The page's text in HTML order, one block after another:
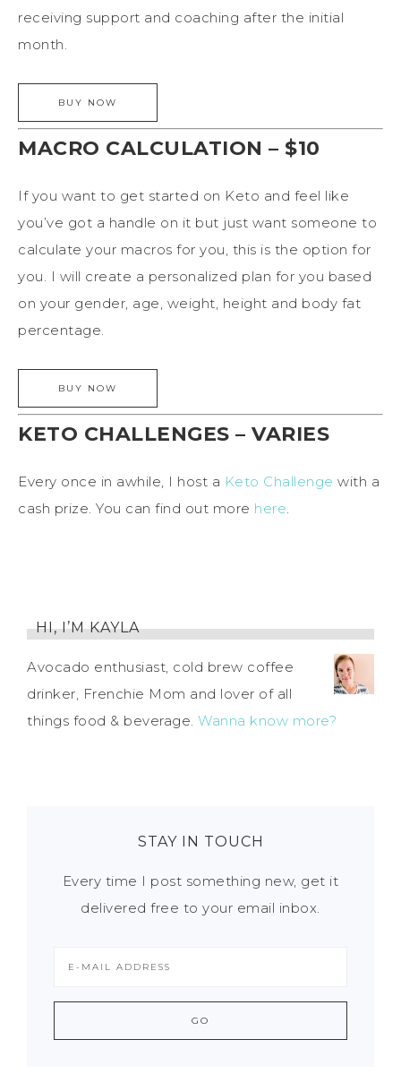
receiving support and coaching after the initial
month.
MACRO CALCULATION – $10
If you want to get started on Keto and feel like
you’ve got a handle on it but just want someone to
calculate your macros for you, this is the option for
you. I will create a personalized plan for you based
on your gender, age, weight, height and body fat
percentage.
KETO CHALLENGES – VARIES
Every once in awhile, I host a Keto Challenge with a
cash prize. You can find out more here
HI, I’M KAYLA
Avocado enthusiast, cold brew coffee
drinker, Frenchie Mom and lover of all
things food & beverage. Wanna know more?
STAY IN TOUCH
Every time I post something new, get it
delivered free to your email inbox.